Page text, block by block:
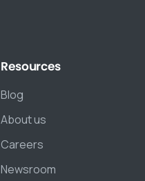
Resources
Blog
About us
Careers
Newsroom